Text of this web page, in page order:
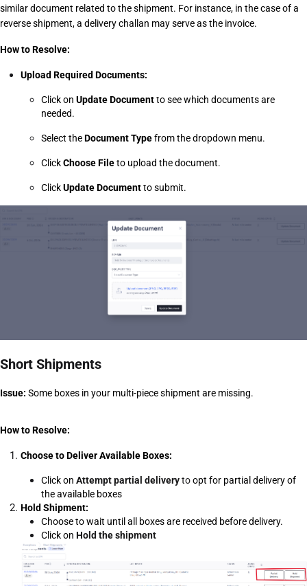
similar document related to the shipment. For instance, in the case of a
reverse shipment, a delivery challan may serve as the invoice.
How to Resolve:
Upload Required Documents:
Click on Update Document to see which documents are
needed.
Select the Document Type from the dropdown menu.
Click Choose File to upload the document.
Click Update Document to submit.
Short Shipments
Issue: Some boxes in your multi-piece shipment are missing.
How to Resolve:
Choose to Deliver Available Boxes:
Click on Attempt partial delivery toopt for partial delivery of
the available boxes
Hold Shipment:
Choose to wait until all boxes are received before delivery.
Click on Hold the shipment